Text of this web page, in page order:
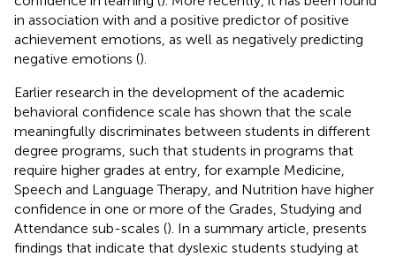
in association with and a positive predictor of positive
achievement emotions, as well as negatively predicting
negative emotions ().
Earlier research in the development of the academic
behavioral confidence scale has shown that the scale
meaningfully discriminates between students in different
degree programs, such that students in programs that
require higher grades at entry, for example Medicine,
Speech and Language Therapy, and Nutrition have higher
confidence in one or more of the Grades, Studying and
Attendance sub-scales (). In a summary article, presents
findings that indicate that dyslexic students studying at